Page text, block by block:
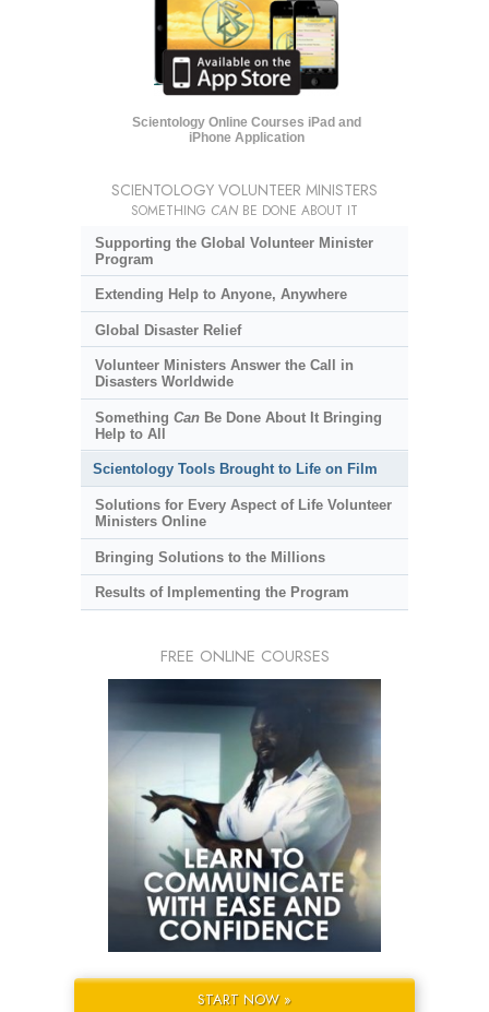
Scientology Online Courses iPad and
iPhone Application
SCIENTOLOGY VOLUNTEER MINISTERS
SOMETHING CAN BE DONE ABOUT IT
Supporting the Global Volunteer Minister
Program
Extending Help to Anyone, Anywhere
Global Disaster Relief
Volunteer Ministers Answer the Call in
Disasters Worldwide
Something CanBe Done About It Bringing
Help to All
Scientology Tools Brought to Life on Film
Solutions for Every Aspect of Life Volunteer
Ministers Online
Bringing Solutions to the Millions
Results of Implementing the Program
FREE ONLINE COURSES
START NOW »